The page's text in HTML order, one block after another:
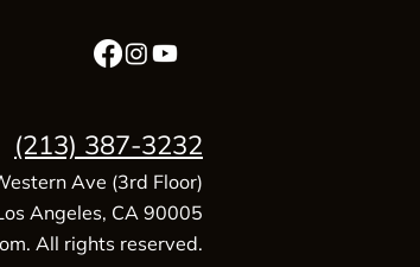
(213) 387-3232
Ave (3rd Floor)
Angeles, CA 90005
All rights reserved.